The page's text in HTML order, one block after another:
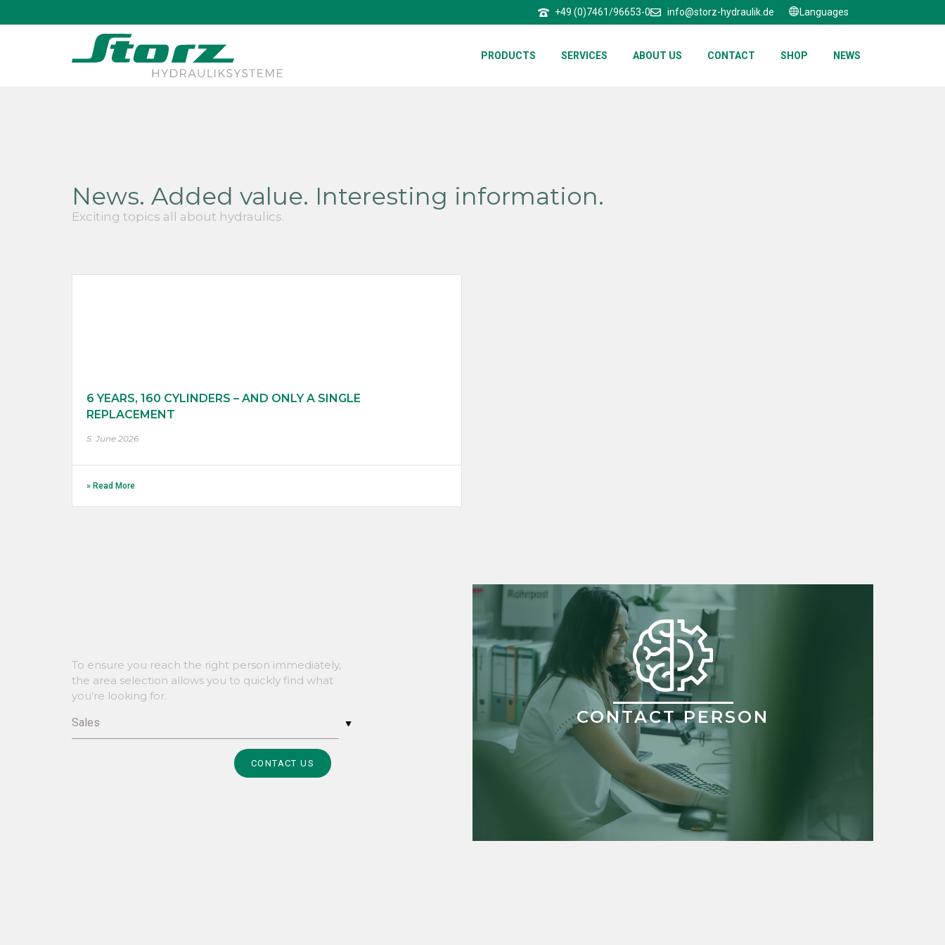
+49 (0)7461/96653-0 info@storz-hydraulik.de Languages
PRODUCTS SERVICES ABOUT US CONTACT SHOP NEWS
News. Added value. Interesting information.
Exciting topics all about hydraulics.
6 YEARS, 160 CYLINDERS – AND ONLY A SINGLE
REPLACEMENT
5. June 2026
» Read More
To ensure you reach the right person immediately,
the area selection allows you to quickly find what
you’re looking for.
Sales
CONTACT US
CONTACT PERSON